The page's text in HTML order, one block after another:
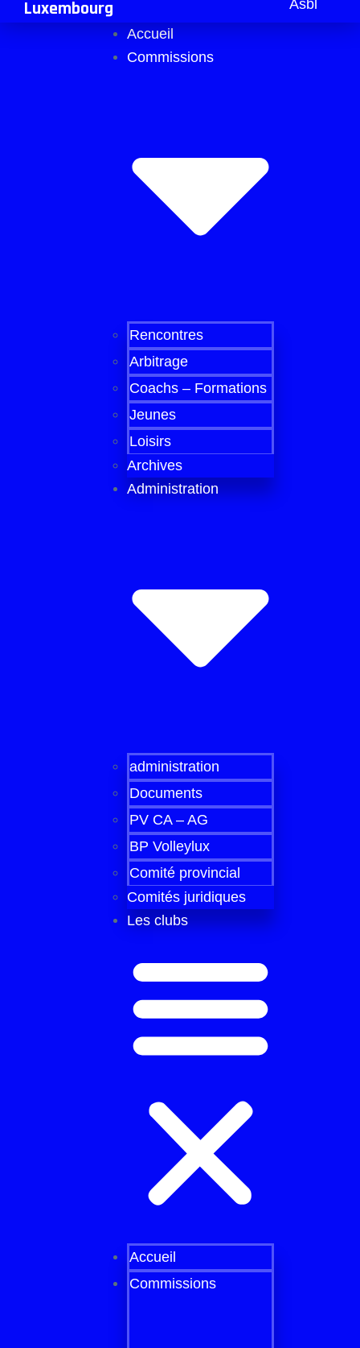
Luxembourg
Asbl
Accueil
Commissions
Rencontres
Arbitrage
Coachs – Formations
Jeunes
Loisirs
Archives
Administration
administration
Documents
PV CA – AG
BP Volleylux
Comité provincial
Comités juridiques
Les clubs
Accueil
Commissions